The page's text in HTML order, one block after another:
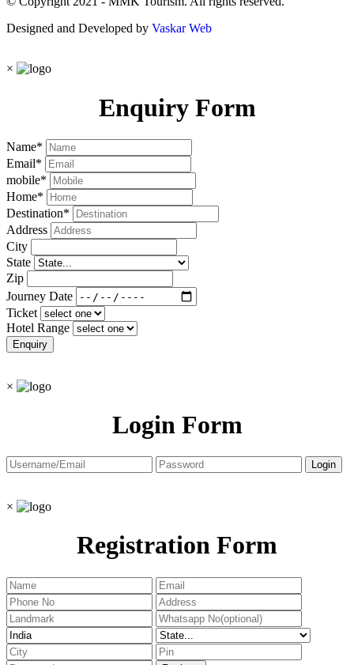
Designed and Developed by Vaskar Web
×
Enquiry Form
Name*
Email*
mobile*
Home*
Destination*
Address
City
State
Zip
Journey Date
Ticket
Hotel Range
×
Login Form
×
Registration Form